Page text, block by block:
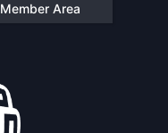
Member Area